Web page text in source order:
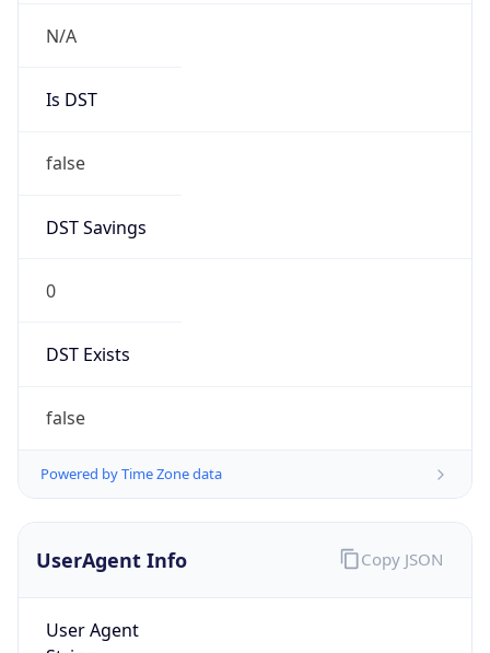
N/A
Is DST
false
DST Savings
0
DST Exists
false
Powered by Time Zone data
UserAgent Info
User Agent
Copy JSON